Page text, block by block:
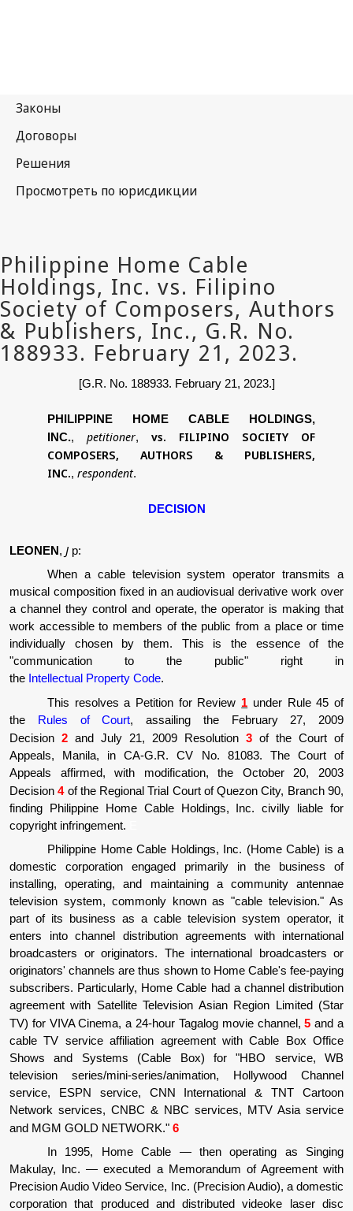
[G.R. No. 188933. February 21, 2023.]
PHILIPPINE HOME CABLE HOLDINGS,
INC., petitioner, vs.
FILIPINO SOCIETY OF
COMPOSERS, AUTHORS & PUBLISHERS,
INC., respondent.
DECISION
LEONEN , J p:
When a cable television system operator transmits a
musical composition fixed in an audiovisual derivative work over
a channel they control and operate, the operator is making that
work accessible to members of the public from a place or time
individually chosen by them. This is the essence of the
"communication to the public" right in
the Intellectual Property Code.
This resolves a Petition for Review 1 under Rule 45 of
the Rules of Court, assailing the February 27, 2009
Decision 2 and July 21, 2009 Resolution 3 of the Court of
Appeals, Manila, in CA-G.R. CV No. 81083. The Court of
Appeals affirmed, with modification, the October 20, 2003
Decision4of the Regional Trial Court of Quezon City, Branch 90,
finding Philippine Home Cable Holdings, Inc. civilly liable for
copyright infringement.
Philippine Home Cable Holdings, Inc. (Home Cable) is a
domestic corporation engaged primarily in the business of
installing, operating, and maintaining a community antennae
television system, commonly known as "cable television." As
part of its business as a cable television system operator, it
enters into channel distribution agreements with international
broadcasters or originators. The international broadcasters or
originators' channels are thus shown to Home Cable's fee-paying
subscribers. Particularly, Home Cable had a channel distribution
agreement with Satellite Television Asian Region Limited (Star
TV) for VIVA Cinema, a 24-hour Tagalog movie channel,5 and a
cable TV service affiliation agreement with Cable Box Office
Shows and Systems (Cable Box) for "HBO service, WB
television series/mini-series/animation, Hollywood Channel
service, ESPN service, CNN International & TNT Cartoon
Network services, CNBC & NBC services, MTV Asia service
and MGM GOLD NETWORK." 6
In 1995, Home Cable —then operating as Singing
Makulay, Inc.— executed a Memorandum of Agreement with
Precision Audio Video Service, Inc. (Precision Audio), a domestic
corporation that produced and distributed videoke laser disc